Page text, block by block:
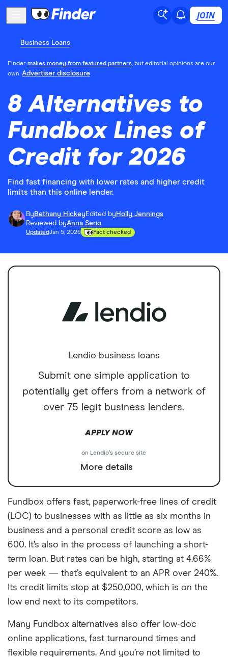
JOIN
Business Loans
Finder makes money from featured partners, but editorial opinions are our
own. Advertiser disclosure
8 Alternatives to
Fundbox Lines of
Credit for 2026
Find fast financing with lower rates and higher credit
limits than this online lender.
By Bethany Hickey Edited by Holly Jennings
Reviewed byAnna Serio
UpdatedJan 5, 2026 Fact checked
Lendio business loans
Submit one simple application to
potentially get offers from a network of
over 75 legit business lenders.
APPLY NOW
on Lendio's secure site
More details
Fundbox offers fast, paperwork-free lines of credit
(LOC) to businesses with as little as six months in
business and a personal credit score as low as
600. It’s also in the process of launching a short-
term loan. But rates can be high, starting at 4.66%
per week — that’s equivalent to an APR over 240%.
Its credit limits stop at $250,000, which is on the
low end next to its competitors.
Many Fundbox alternatives also offer low-doc
online applications, fast turnaround times and
flexible requirements. And you’re not limited to